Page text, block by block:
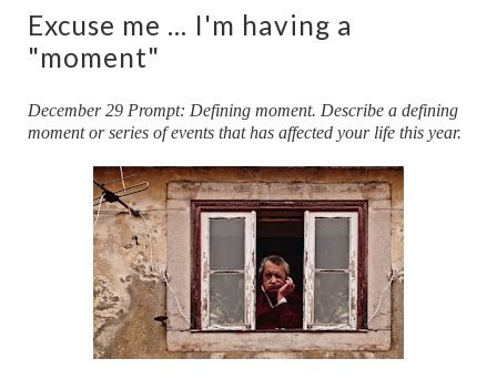
Excuse me ... I'm having a
"moment"
December 29 Prompt: Defining moment. Describe a defining
moment or series of events that has affected your life this year.